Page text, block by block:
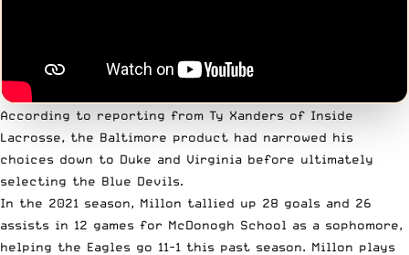
According to reporting from Ty Xanders of Inside
Lacrosse, the Baltimore product had narrowed his
choices down to Duke and Virginia before ultimately
selecting the Blue Devils.
In the 2021 season, Millon tallied up 28 goals and 26
assists in 12 games for McDonogh School as a sophomore,
helping the Eagles go 11-1 this past season. Millon plays